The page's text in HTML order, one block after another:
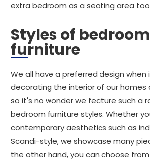
extra bedroom as a seating area too.
Styles of bedroom
furniture
We all have a preferred design
decorating the interior of our homes
so it's no wonder we feature such a
bedroom furniture styles. Whether
contemporary aesthetics such as
Scandi-style, we showcase many
the other hand, you can choose